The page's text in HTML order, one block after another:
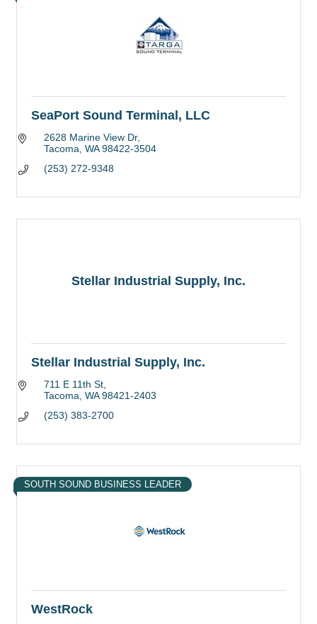
SeaPort Sound Terminal, LLC
2628 Marine View Dr
Tacoma WA 98422-3504
(253) 272-9348
Stellar Industrial Supply, Inc.
Stellar Industrial Supply, Inc.
711 E 11th St
Tacoma WA 98421-2403
(253) 383-2700
SOUTH SOUND BUSINESS LEADER
WestRock